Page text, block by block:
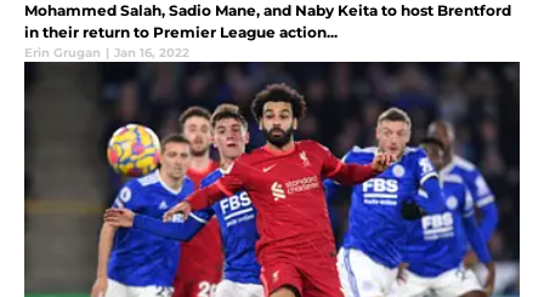
Mohammed Salah, Sadio Mane, and Naby Keita to host Brentford
in their return to Premier League action...
Erin Grugan | Jan 16, 2022